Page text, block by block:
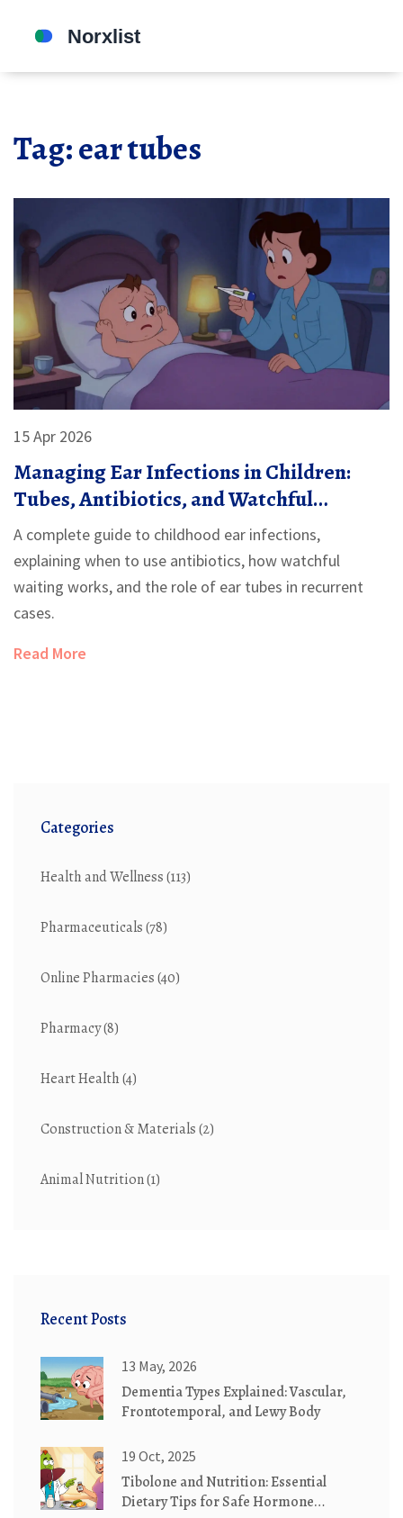
Tag: ear tubes
15 Apr 2026
Managing Ear Infections in Children:
Tubes, Antibiotics, and Watchful
Waiting
A complete guide to childhood ear infections,
explaining when to use antibiotics, how watchful
waiting works, and the role of ear tubes in recurrent
cases.
Read More
Categories
Health and Wellness(113)
Pharmaceuticals(78)
Online Pharmacies(40)
Pharmacy(8)
Heart Health(4)
Construction & Materials(2)
Animal Nutrition(1)
Recent Posts
13 May, 2026
Dementia Types Explained: Vascular,
Frontotemporal, and Lewy Body
19 Oct, 2025
Tibolone and Nutrition: Essential
Dietary Tips for Safe Hormone